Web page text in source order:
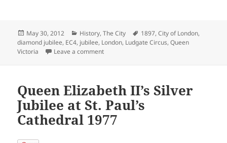
Posted
on
May 30, 2012 Categories
History,The City Tags
1897,City of London,
diamond jubilee, EC4, jubilee, London, Ludgate Circus,Queen
Victoria
Leave a commenton Ludgate Circus Decorated for Queen
Queen Elizabeth II’s Silver
Jubilee at St. Paul’s
Cathedral 1977